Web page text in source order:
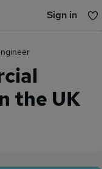
Sign in
the UK